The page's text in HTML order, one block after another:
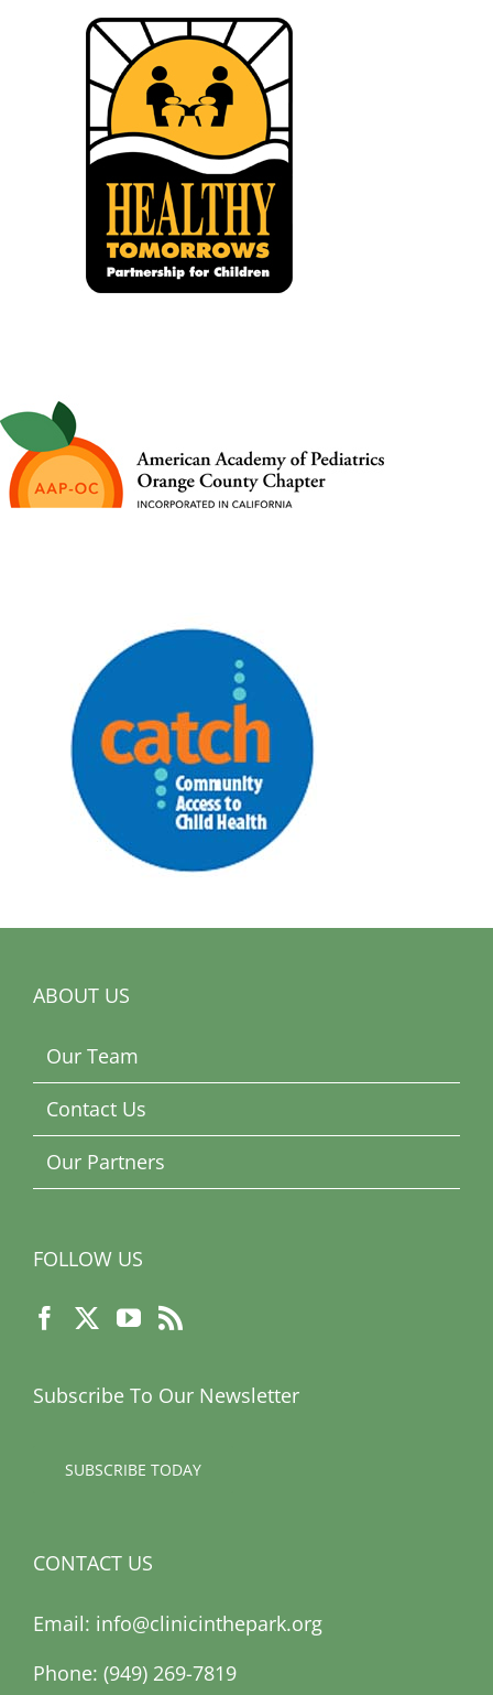
ABOUT US
Our Team
Contact Us
Our Partners
FOLLOW US
Subscribe To Our Newsletter
SUBSCRIBE TODAY
CONTACT US
Email: info@clinicinthepark.org
Phone: (949) 269-7819